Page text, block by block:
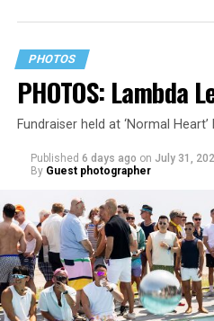
PHOTOS
PHOTOS: Lambda
Fundraiser held at ‘Normal Heart’
Published 6 days ago on July 31,
By Guest photographer